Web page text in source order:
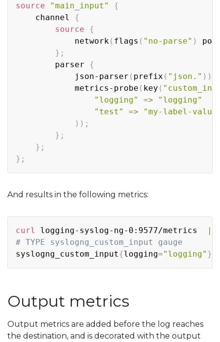
source "main_input"
{
    channel
{
source
{
            network
( flags ( "no-parse" )
} ;
        parser
{
            json-parser
( prefix ( "json." ))
            metrics-probe
( key (
"logging"
=>
"logging"
"test"
=>
"my-label-
)) ;
} ;
} ;
} ;
And results in the following metrics:
curl logging-syslog-ng-0:9577/metrics |
# TYPE syslogng_custom_input gauge
syslogng_custom_input{logging="logging" }
Output metrics
Output metrics are added before the log reaches
the destination, and is decorated with the output